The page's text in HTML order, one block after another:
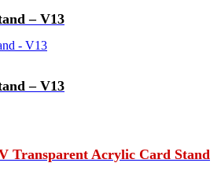
– V13
– V13
Transparent Acrylic Card Stand